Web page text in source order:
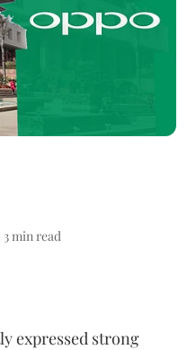
3 min read
expressed strong